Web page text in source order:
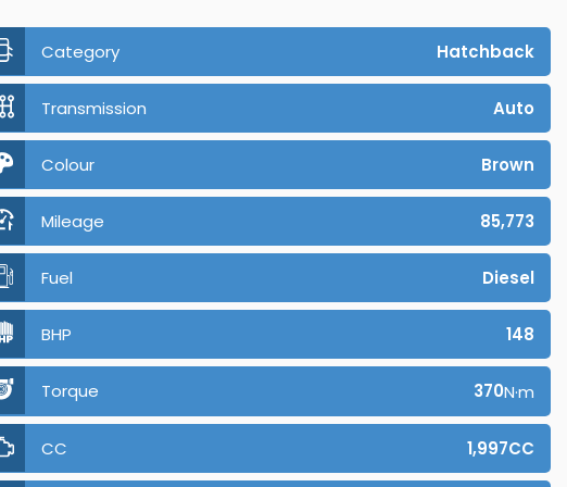
Category Hatchback
Transmission Auto
Colour Brown
Mileage 85,773
Fuel Diesel
BHP 148
Torque 370N·m
CC 1,997CC